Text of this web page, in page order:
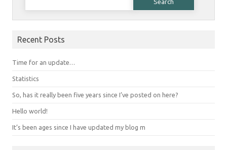
Recent Posts
Time for an update…
Statistics
So, has it really been five years since I’ve posted on here?
Hello world!
It’s been ages since I have updated my blog m